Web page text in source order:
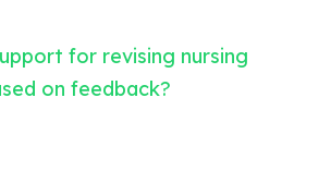
for revising nursing
on feedback?